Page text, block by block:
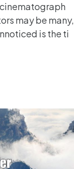
may be many,
is the ti